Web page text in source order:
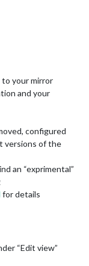
your mirror
and your
configured
versions of the
an “exprimental”
for details
“Edit view”